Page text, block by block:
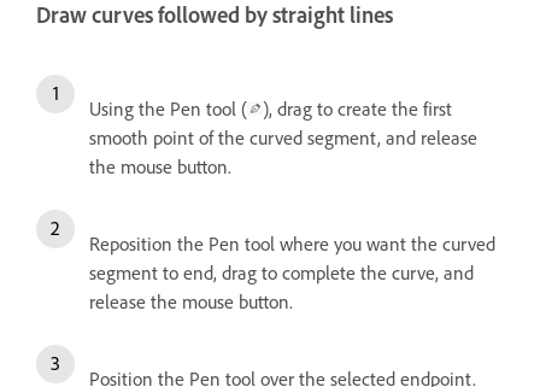
Draw curves followed by straight lines
Using the Pen tool (
), drag to create the first
smooth point of the curved segment, and release
the mouse button.
Reposition the Pen tool where you want the curved
segment to end, drag to complete the curve, and
release the mouse button.
Position the Pen tool over the selected endpoint.